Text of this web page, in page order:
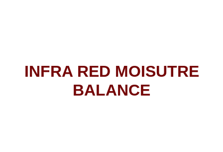
INFRA RED MOISUTRE
BALANCE